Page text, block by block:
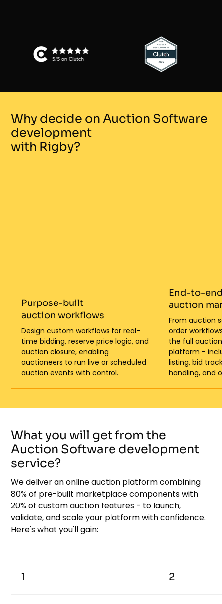
Why decide on Auction Software
development
with Rigby?
Purpose-built
auction workflows
Design custom workflows for real-
time bidding, reserve price logic, and
auction closure, enabling
auctioneers to run live or scheduled
auction events with control.
End-to-
auction
From auction
order
the full
platform -
listing, bid
handling, and
What you will get from the
Auction Software development
service?
We deliver an online auction platform combining
80% of pre-built marketplace components with
20% of custom auction features - to launch,
validate, and scale your platform with confidence.
Here's what you'll gain:
1 2